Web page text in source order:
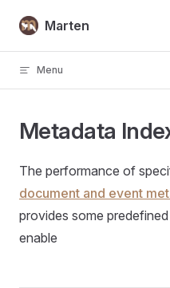
Skip to content
Marten
Menu
Metadata
The performance of
document and event
provides some
enable